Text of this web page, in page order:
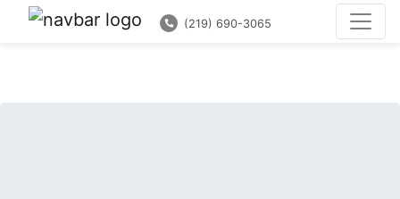
(219) 690-3065